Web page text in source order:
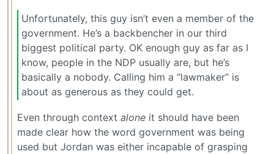
Unfortunately, this guy isn’t even a member of the
government. He’s a backbencher in our third
biggest political party. OK enough guy as far as I
know, people in the NDP usually are, but he’s
basically a nobody. Calling him a “lawmaker” is
about as generous as they could get.
Even through context alone it should have been
made clear how the word government was being
used but Jordan was either incapable of grasping